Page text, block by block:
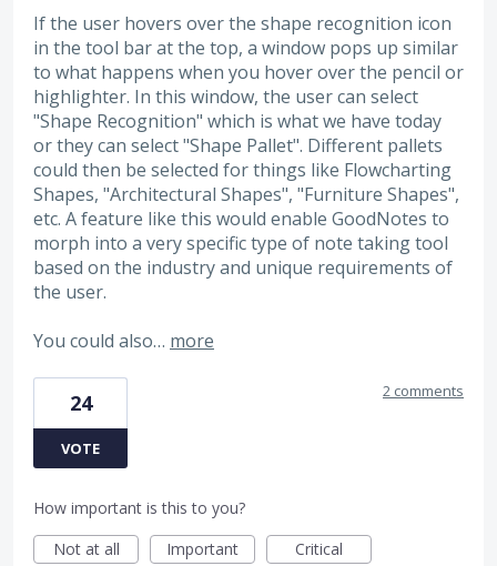
If the user hovers over the shape recognition icon
in the tool bar at the top, a window pops up similar
to what happens when you hover over the pencil or
highlighter. In this window, the user can select
"Shape Recognition" which is what we have today
or they can select "Shape Pallet". Different pallets
could then be selected for things like Flowcharting
Shapes, "Architectural Shapes", "Furniture Shapes",
etc. A feature like this would enable GoodNotes to
morph into a very specific type of note taking tool
based on the industry and unique requirements of
the user.
You could also… more
24
VOTE
2 comments
How important is this to you?
Not at all
Important Critical